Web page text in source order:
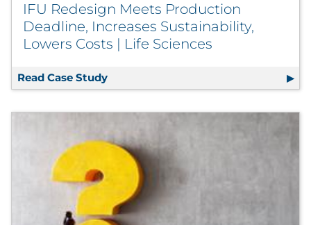
IFU Redesign Meets Production
Deadline, Increases Sustainability,
Lowers Costs | Life Sciences
Read Case Study IFU Redesign Meets Production